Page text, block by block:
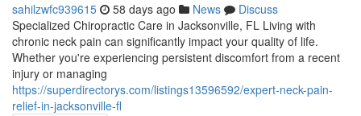
sahilzwfc939615 58 days ago News
Discuss
Specialized Chiropractic Care in Jacksonville, FL Living with
chronic neck pain can significantly impact your quality of life.
Whether you're experiencing persistent discomfort from a recent
injury or managing
https://superdirectorys.com/listings13596592/expert-neck-pain-
relief-in-jacksonville-fl